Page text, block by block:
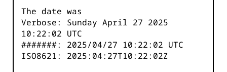
The date was
Verbose: Sunday April 27 2025
10:22:02 UTC
#######: 2025/04/27 10:22:02 UTC
ISO8621: 2025:04:27T10:22:02Z